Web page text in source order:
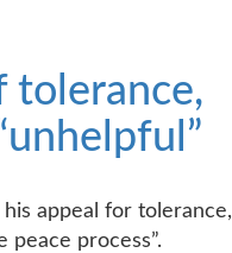
tolerance,
appeal for tolerance,
peace process”.